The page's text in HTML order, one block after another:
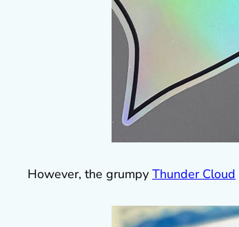
However, the grumpy Thunder Cloud